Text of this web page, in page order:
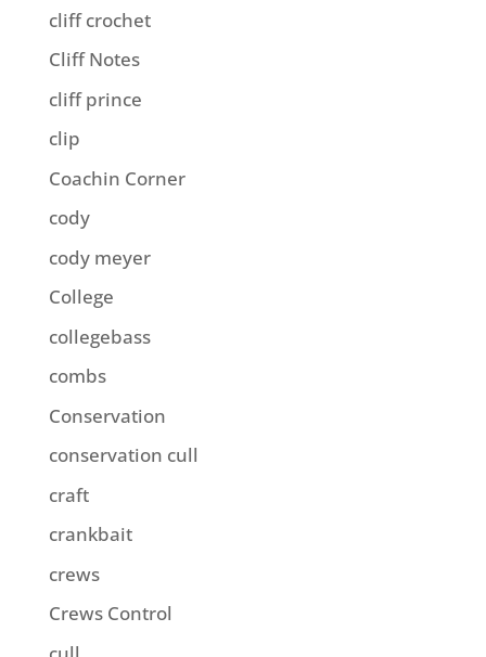
cliff crochet
Cliff Notes
cliff prince
clip
Coachin Corner
cody
cody meyer
College
collegebass
combs
Conservation
conservation cull
craft
crankbait
crews
Crews Control